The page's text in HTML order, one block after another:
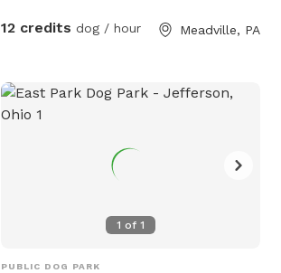
12 credits dog / hour Meadville, PA
1 of 1
PUBLIC DOG PARK